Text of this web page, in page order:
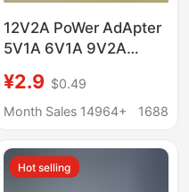
12V2A PoWer AdApter
5V1A 6V1A 9V2A
top Box LAmp With
24W PoWer Supply
¥2.9 $0.49
Month Sales 14964+
1688
Hot selling